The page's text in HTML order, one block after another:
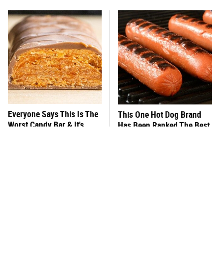
Everyone Says This Is The
Worst Candy Bar & It's
This One Hot Dog Brand
Has Been Ranked The Best